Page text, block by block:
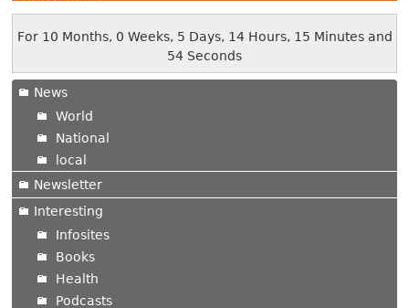
For 10 Months, 0 Weeks, 5 Days, 14 Hours, 15 Minutes and
54 Seconds
News
World
National
local
Newsletter
Interesting
Infosites
Books
Health
Podcasts